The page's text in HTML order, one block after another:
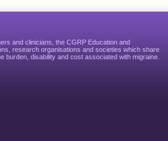
and clinicians, the CGRP Education and
research organisations and societies which share
burden, disability and cost associated with migraine.